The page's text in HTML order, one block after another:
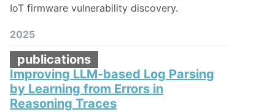
IoT firmware vulnerability discovery.
2025
publications
Improving LLM-based Log Parsing
by Learning from Errors in
Reasoning Traces